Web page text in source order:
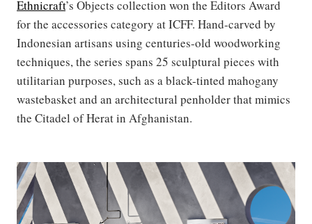
Ethnicraft’s Objects collection won the Editors Award
for the accessories category at ICFF. Hand-carved by
Indonesian artisans using centuries-old woodworking
techniques, the series spans 25 sculptural pieces with
utilitarian purposes, such as a black-tinted mahogany
wastebasket and an architectural penholder that mimics
the Citadel of Herat in Afghanistan.